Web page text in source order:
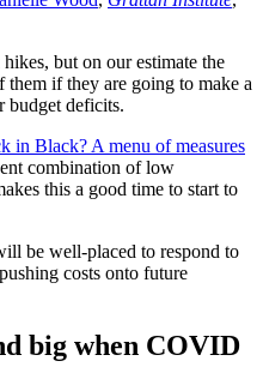
but on our estimate the
if they are going to make a
budget deficits.
in Black? A menu of measures
combination of low
this a good time to start to
be well-placed to respond to
costs onto future
big when COVID